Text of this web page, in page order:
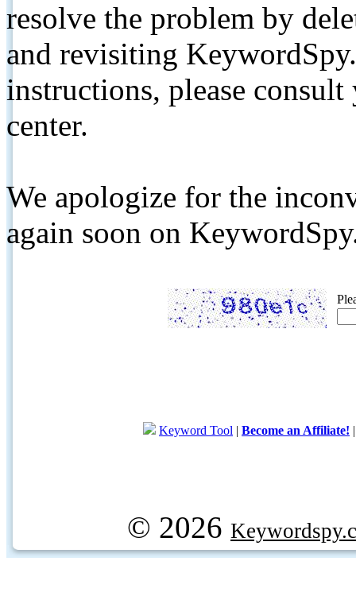
resolve the problem by
and revisiting
instructions, please
center.
We apologize for the
again soon on
Keyword Tool | Become an Affiliate!
© 2026